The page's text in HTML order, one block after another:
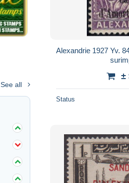
See all
Alexandrie 1927 Yv.
±
Status